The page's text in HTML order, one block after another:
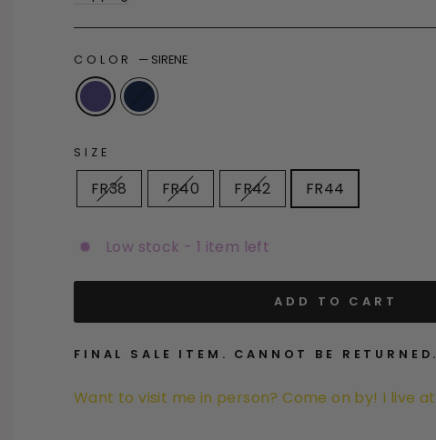
COLOR — SIRENE
SIZE
FR38 FR40 FR42 FR44
Low stock - 1 item left
ADD TO CART
FINAL SALE ITEM. CANNOT BE RETURNED.
Want to visit me in person? Come on by! I live at